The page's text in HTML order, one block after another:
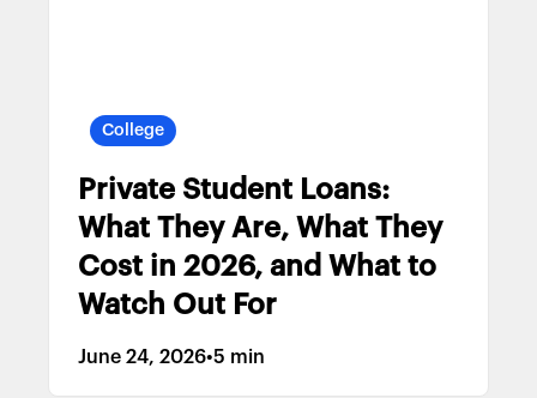
College
Private Student Loans:
What They Are, What They
Cost in 2026, and What to
Watch Out For
June 24, 2026•5 min